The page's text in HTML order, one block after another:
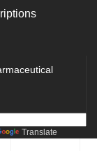
Translate